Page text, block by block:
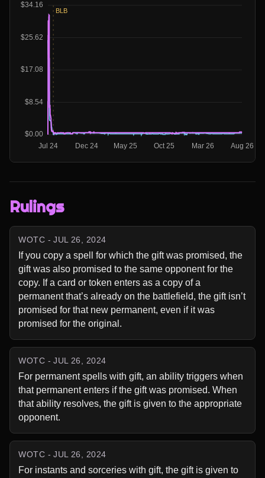
Rulings
WOTC - JUL 26, 2024
If you copy a spell for which the gift was promised, the
gift was also promised to the same opponent for the
copy. If a card or token enters as a copy of a
permanent that’s already on the battlefield, the gift isn’t
promised for that new permanent, even if it was
promised for the original.
WOTC - JUL 26, 2024
For permanent spells with gift, an ability triggers when
that permanent enters if the gift was promised. When
that ability resolves, the gift is given to the appropriate
opponent.
WOTC - JUL 26, 2024
For instants and sorceries with gift, the gift is given to